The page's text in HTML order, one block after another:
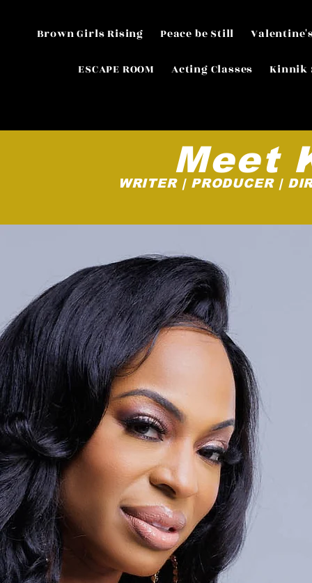
Brown Girls Rising Peace be Still
ESCAPE ROOM Acting Classes Kinnik
Meet
WRITER | PRODUCER |